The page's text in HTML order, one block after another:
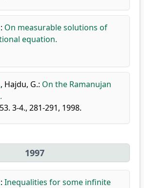
: On measurable solutions of
equation.
, Hajdu, G.: On the Ramanujan
53. 3-4., 281-291, 1998.
1997
: Inequalities for some infinite